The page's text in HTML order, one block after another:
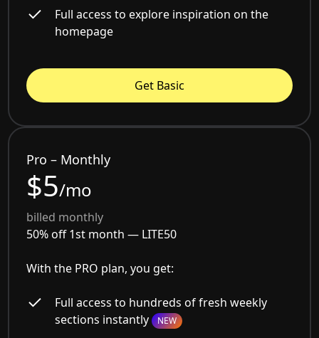
Full access to explore inspiration on the
homepage
Get Basic
Pro – Monthly
$5/mo
billed monthly
50% off 1st month — LITE50
With the PRO plan, you get:
Full access to hundreds of fresh weekly
sections instantly NEW